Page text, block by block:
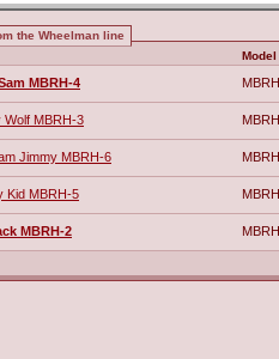
the Wheelman line
Model
MBRH-4
Wolf MBRH-3
Jimmy MBRH-6
Kid MBRH-5
MBRH-2